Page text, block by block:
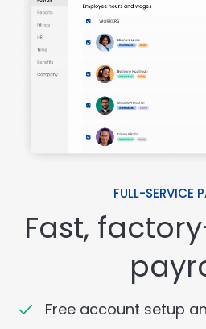
FULL-SERVICE
Fast,
Free account setup